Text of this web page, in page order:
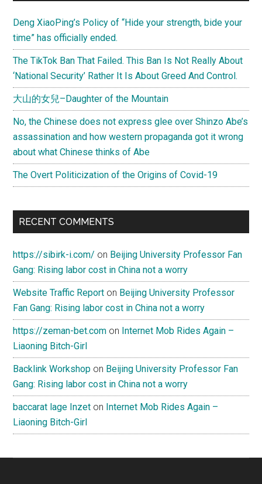
Deng XiaoPing’s Policy of “Hide your strength, bide your
time” has officially ended.
The TikTok Ban That Failed. This Ban Is Not Really About
‘National Security’ Rather It Is About Greed And Control.
大山的女兒–Daughter of the Mountain
No, the Chinese does not express glee over Shinzo Abe’s
assassination and how western propaganda got it wrong
about what Chinese thinks of Abe
The Overt Politicization of the Origins of Covid-19
RECENT COMMENTS
https://sibirk-i.com/ on Beijing University Professor Fan
Gang: Rising labor cost in China not a worry
Website Traffic Report on Beijing University Professor
Fan Gang: Rising labor cost in China not a worry
https://zeman-bet.com on Internet Mob Rides Again –
Liaoning Bitch-Girl
Backlink Workshop on Beijing University Professor Fan
Gang: Rising labor cost in China not a worry
baccarat lage Inzet on Internet Mob Rides Again –
Liaoning Bitch-Girl